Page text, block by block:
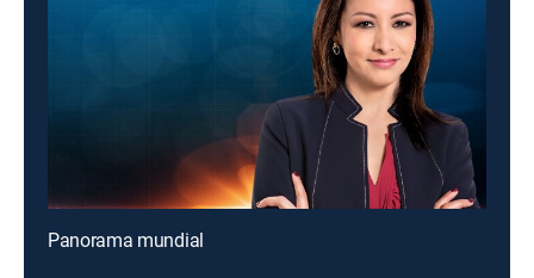
Panorama mundial